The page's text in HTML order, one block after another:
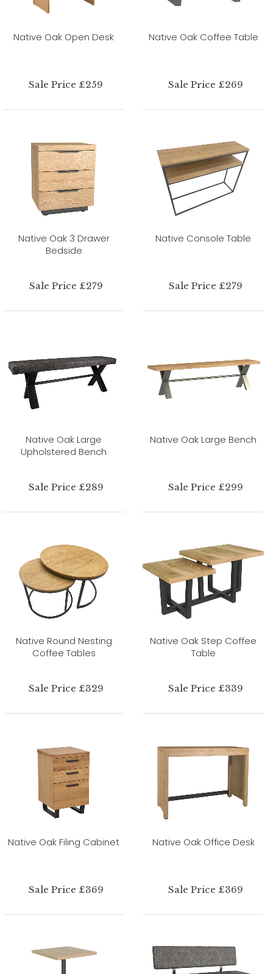
Native Oak Open Desk
Sale Price £259
Native Oak Coffee Table
Sale Price £269
Native Oak 3 Drawer
Bedside
Sale Price £279
Native Console Table
Sale Price £279
Native Oak Large
Upholstered Bench
Sale Price £289
Native Oak Large Bench
Sale Price £299
Native Round Nesting
Coffee Tables
Sale Price £329
Native Oak Step Coffee
Table
Sale Price £339
Native Oak Filing Cabinet
Sale Price £369
Native Oak Office Desk
Sale Price £369